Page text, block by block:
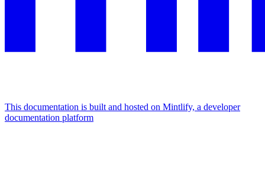
This documentation is built and hosted on Mintlify, a developer
documentation platform